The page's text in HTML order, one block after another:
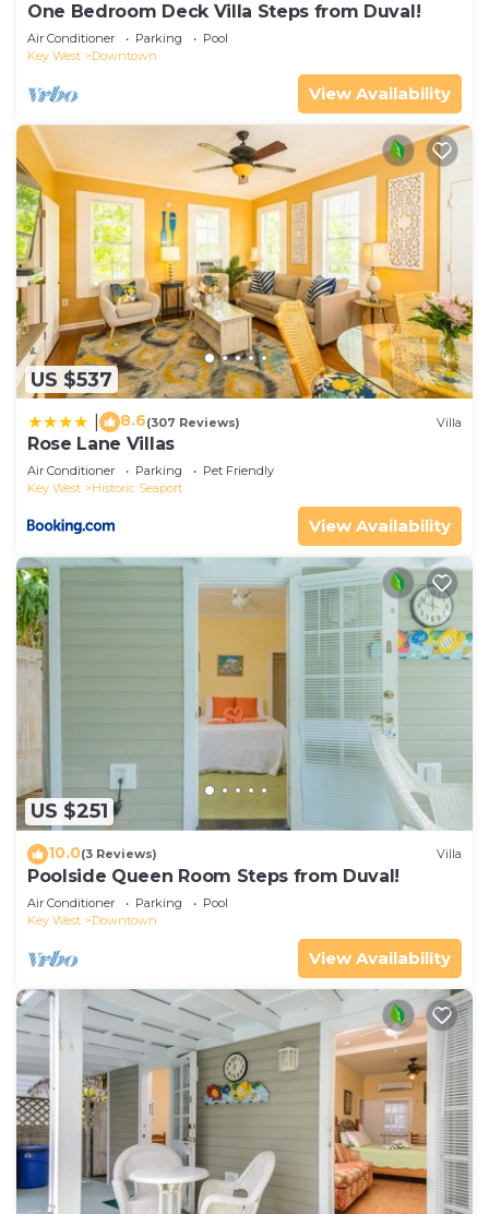
One Bedroom Deck Villa Steps from Duval!
Air Conditioner Parking
Pool
Key West
Downtown
View Availability
US $537
8.6(307 Reviews) Villa
Rose Lane Villas
Air Conditioner Parking
Pet Friendly
Key West
Historic Seaport
View Availability
US $251
10.0(3 Reviews) Villa
Poolside Queen Room Steps from Duval!
Air Conditioner Parking
Pool
Key West
Downtown
View Availability